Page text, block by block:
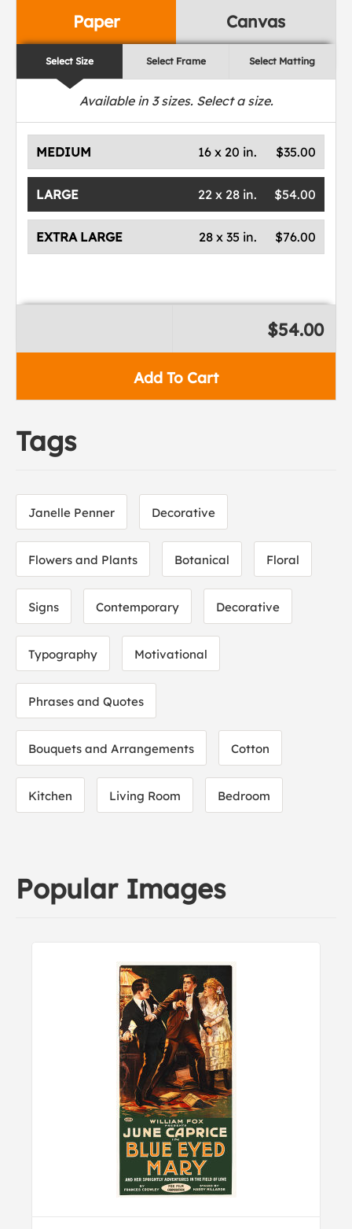
Paper Canvas
Select Size Select Frame Select Matting
Available in 3sizes. Select a size.
MEDIUM $35.00
16 x 20 in.
LARGE $54.00
22 x 28 in.
EXTRA LARGE $76.00
28 x 35 in.
Add To Cart
$54.00
Tags
Janelle Penner Decorative
Flowers and Plants Botanical Floral
Signs Contemporary Decorative
Typography Motivational
Phrases and Quotes
Bouquets and Arrangements Cotton
Kitchen Living Room Bedroom
Popular Images